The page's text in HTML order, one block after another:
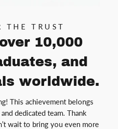
THE TRUST
10,000
and
worldwide.
This achievement belongs
dedicated team. Thank
wait to bring you even more